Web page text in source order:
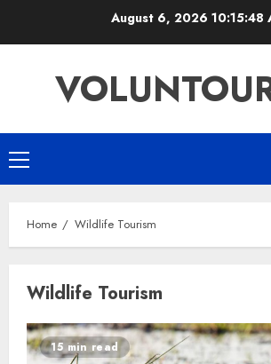
August 6, 2026 10:15:49
Primary
Menu
Home Wildlife Tourism
Wildlife Tourism
15 min read